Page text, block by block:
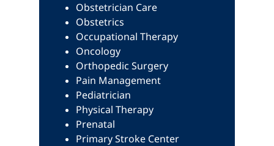
Obstetrician Care
Obstetrics
Occupational Therapy
Oncology
Orthopedic Surgery
Pain Management
Pediatrician
Physical Therapy
Prenatal
Primary Stroke Center